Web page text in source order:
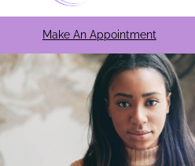
Make An Appointment